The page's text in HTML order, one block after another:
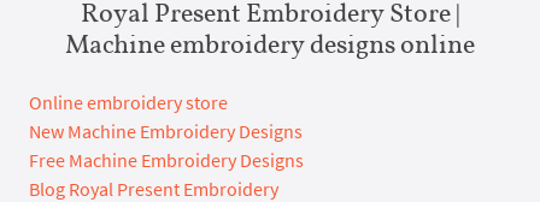
Royal Present Embroidery Store |
Machine embroidery designs online
Online embroidery store
New Machine Embroidery Designs
Free Machine Embroidery Designs
Blog Royal Present Embroidery